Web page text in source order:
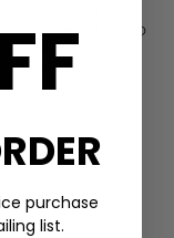
EMBELLISHED
- ONYX BLACK
£400.00
QUICK SHOP
purchase
list.